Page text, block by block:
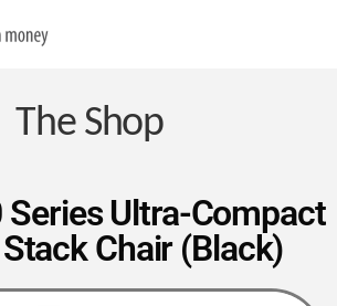
The Shop
Series Ultra-Compact
Chair (Black)